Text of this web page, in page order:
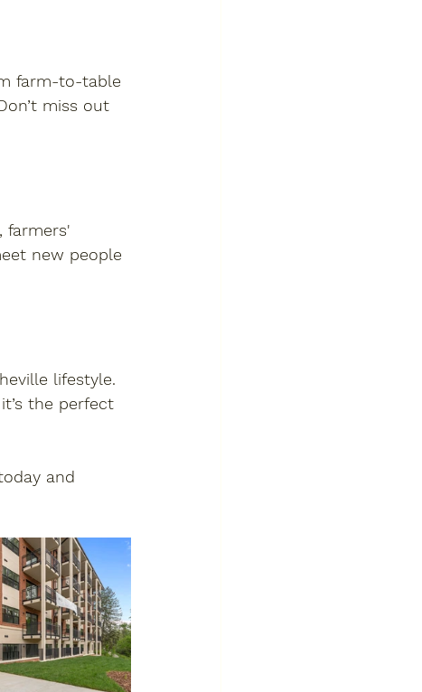
farm-to-table
miss out
farmers'
new people
lifestyle.
the perfect
and